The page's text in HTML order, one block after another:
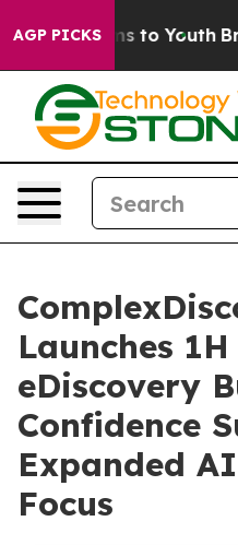
AGP PICKS
Harms to Youth Brazil
Launches 1H
eDiscovery
Confidence
Expanded
Focus